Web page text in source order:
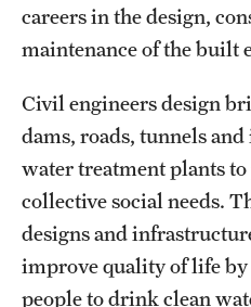
International Study
Schools and Colleges
Life at Temple
Arts and Culture
Clubs and Organizations
careers in the design,
maintenance of the built
Civil engineers design
dams, roads, tunnels
water treatment plants
collective social needs.
designs and
improve quality of life
people to drink clean